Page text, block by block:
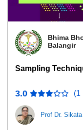
Bhima
Balangir
Sampling
3.0 (1
Prof Dr.